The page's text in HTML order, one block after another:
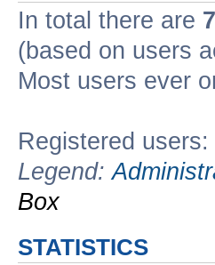
In total there are
(based on users
Most users ever
Registered users:
Legend:
Box
STATISTICS